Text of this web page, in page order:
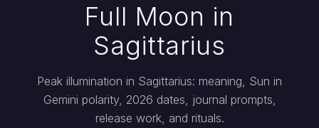
Full Moon in
Sagittarius
Peak illumination in Sagittarius: meaning, Sun in
Gemini polarity, 2026 dates, journal prompts,
release work, and rituals.